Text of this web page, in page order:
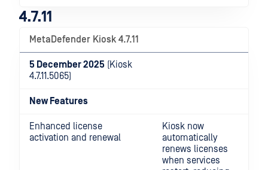
4.7.11
MetaDefender Kiosk 4.7.11
5 December 2025 (Kiosk
4.7.11.5065)
New Features
Enhanced license
activation and renewal
Kiosk now
automatically
renews licenses
when services